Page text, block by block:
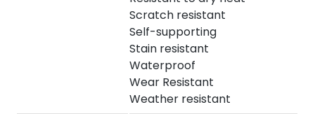
Scratch resistant
Self-supporting
Stain resistant
Waterproof
Wear Resistant
Weather resistant